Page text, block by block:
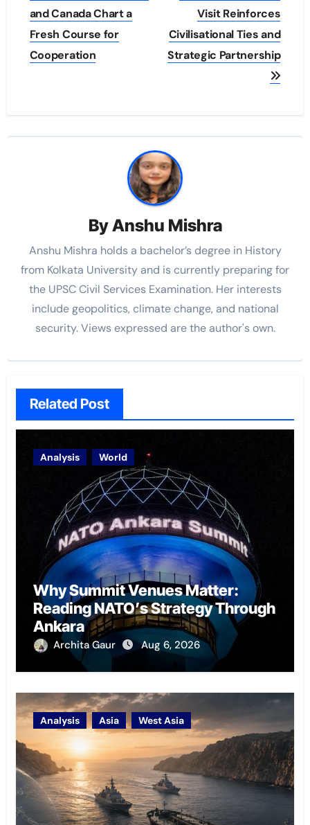
and Canada Chart a
Fresh Course for
Cooperation
Visit Reinforces
Civilisational Ties and
Strategic Partnership
ByAnshu Mishra
Anshu Mishra holds a bachelor’s degree in History
from Kolkata University and is currently preparing for
the UPSC Civil Services Examination. Her interests
include geopolitics, climate change, and national
security. Views expressed are the author's own.
Related Post
Analysis World
Why Summit Venues Matter:
Reading NATO’s Strategy Through
Ankara
Archita Gaur Aug 6, 2026
Analysis Asia West Asia